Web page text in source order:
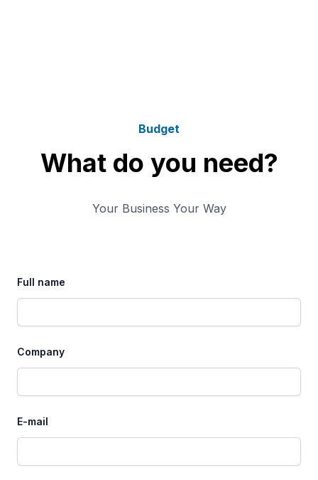
Budget
What do you need?
Your Business Your Way
Full name
Company
E-mail